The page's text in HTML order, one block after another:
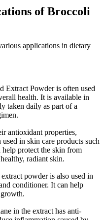
of Broccoli
applications in dietary
Extract Powder is often used
health. It is available in
taken daily as part of a
antioxidant properties,
in skin care products such
help protect the skin from
radiant skin.
powder is also used in
conditioner. It can help
in the extract has anti-